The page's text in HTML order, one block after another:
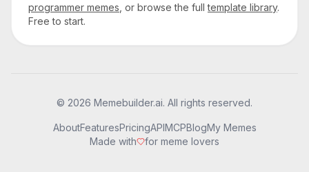
programmer memes , or browse the fulltemplate library.
Free to start.
© 2026 Memebuilder.ai. All rights reserved.
AboutFeaturesPricingAPIMCPBlogMy Memes
Made with
for meme lovers